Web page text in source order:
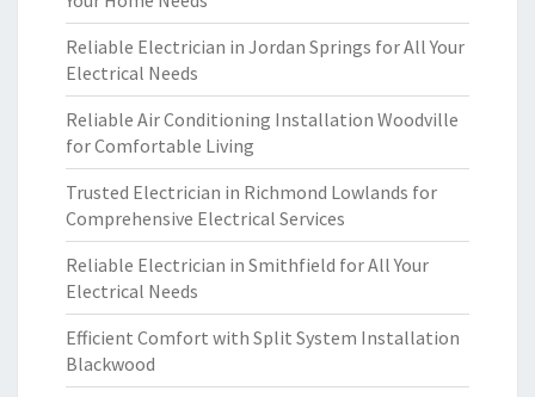
Reliable Electrician in Jordan Springs for All Your
Electrical Needs
Reliable Air Conditioning Installation Woodville
for Comfortable Living
Trusted Electrician in Richmond Lowlands for
Comprehensive Electrical Services
Reliable Electrician in Smithfield for All Your
Electrical Needs
Efficient Comfort with Split System Installation
Blackwood